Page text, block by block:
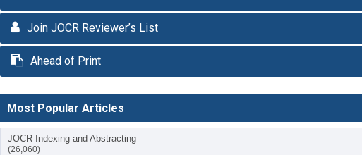
Join JOCR Reviewer’s List
Ahead of Print
Most Popular Articles
JOCR Indexing and Abstracting
(26,060)